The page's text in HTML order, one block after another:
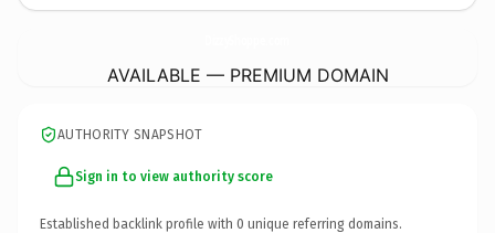
AVAILABLE — PREMIUM DOMAIN
AUTHORITY SNAPSHOT
Sign in to view authority score
Established backlink profile with 0 unique referring domains.